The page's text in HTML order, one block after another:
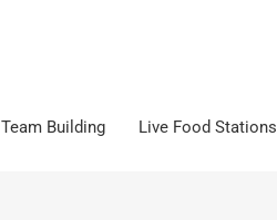
Team Building Live Food Stations